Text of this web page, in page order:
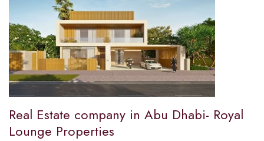
Real Estate company in Abu Dhabi- Royal
Lounge Properties